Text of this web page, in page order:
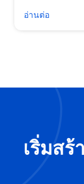
อ่านต่อ
เริ่มส